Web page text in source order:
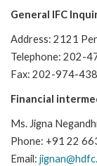
General IFC
Address: 2121
Telephone: 202-
Fax: 202-974-
Financial
Ms. Jigna
Phone: +91 22
Email: